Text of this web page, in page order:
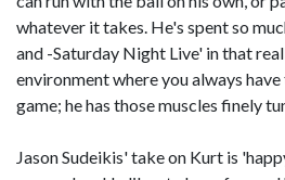
whatever it takes. He's spent so
and -Saturday Night Live' in that
environment where you always
game; he has those muscles finely
Jason Sudeikis' take on Kurt is